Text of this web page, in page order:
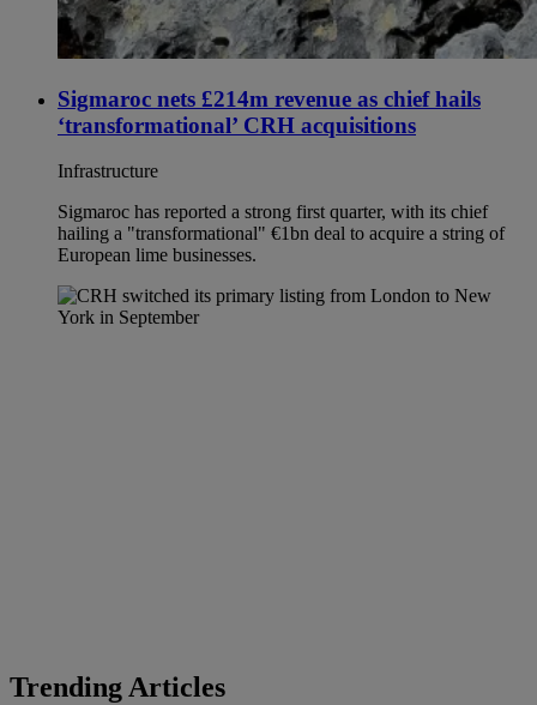
Sigmaroc nets £214m revenue as chief hails
‘transformational’ CRH acquisitions
Infrastructure
Sigmaroc has reported a strong first quarter, with its chief
hailing a "transformational" €1bn deal to acquire a string of
European lime businesses.
Trending Articles